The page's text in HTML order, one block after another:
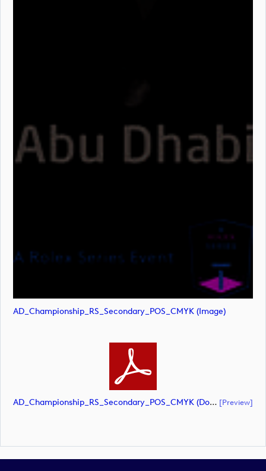
AD_Championship_RS_Secondary_POS_CMYK (image)
AD_Championship_RS_Secondary_POS_CMYK (document) [preview]